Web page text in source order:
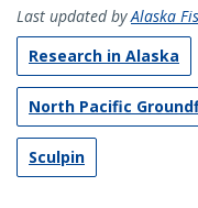
Last updated byAlaska
Research in Alaska
North Pacific
Sculpin